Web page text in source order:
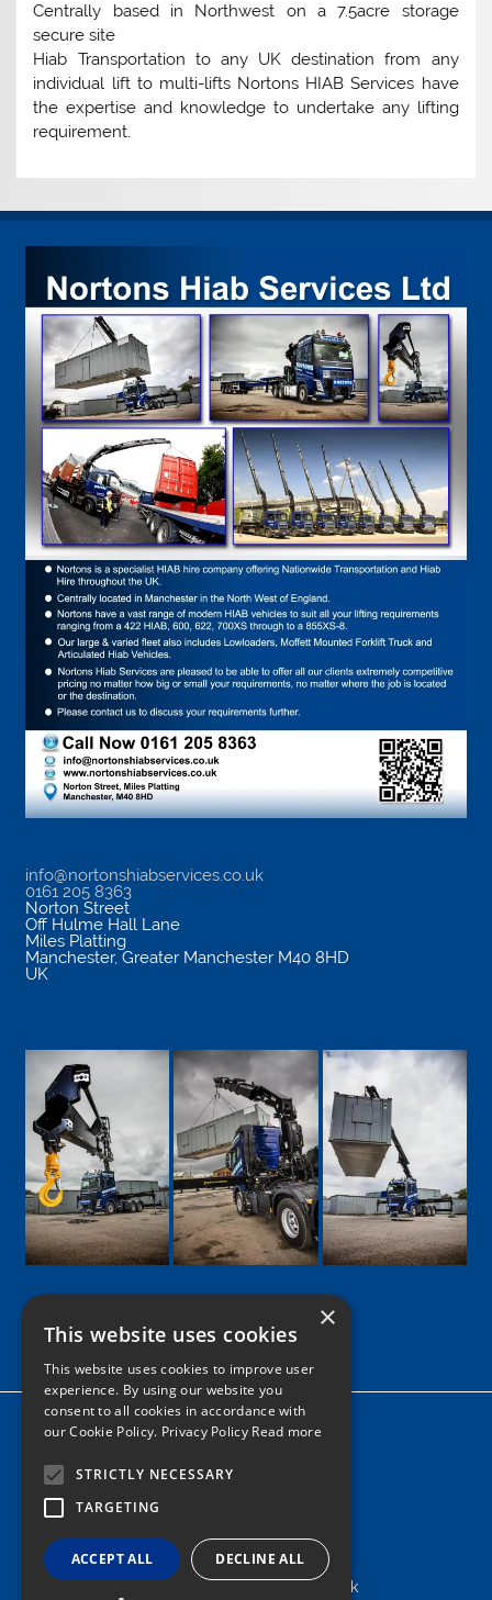
Centrally based in Northwest on a 7.5acre storage
secure site
Hiab Transportation to any UK destination from any
individual lift to multi-lifts Nortons HIAB Services have
the expertise and knowledge to undertake any lifting
requirement.
info@nortonshiabservices.co.uk
0161 205 8363
Norton Street
Off Hulme Hall Lane
Miles Platting
Manchester, Greater Manchester M40 8HD
UK
Google
Facebook
LinkedIn
Twitter
Instagram
Home
Tel: 0161 205 8363
info@nortonshiabservices.co.uk
×
This website uses cookies
This website uses cookies to improve user
experience. By using our website you
consent to all cookies in accordance with
our Cookie Policy. Privacy Policy Read more
STRICTLY NECESSARY
TARGETING
ACCEPT ALL DECLINE ALL